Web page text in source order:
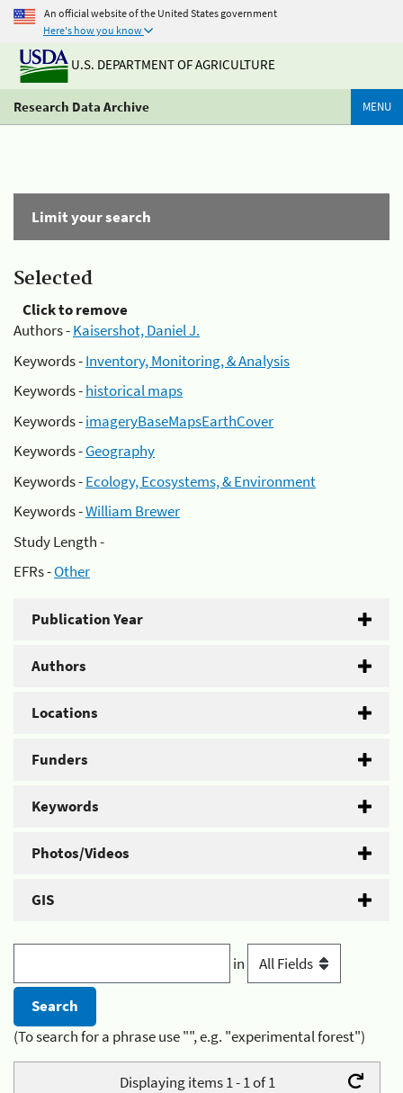
An official website of the United States government
Here's how you know
U.S. DEPARTMENT OF AGRICULTURE
Research Data Archive MENU
Limit your search
Selected
Click to remove
Authors -Kaisershot, Daniel J.
Keywords -Inventory, Monitoring, & Analysis
Keywords -historical maps
Keywords -imageryBaseMapsEarthCover
Keywords -Geography
Keywords -Ecology, Ecosystems, & Environment
Keywords -William Brewer
Study Length -
EFRs -Other
Publication Year
Authors
Locations
Funders
Keywords
Photos/Videos
GIS
in
(To search for a phrase use "", e.g. "experimental forest")
Displaying items 1 - 1 of 1